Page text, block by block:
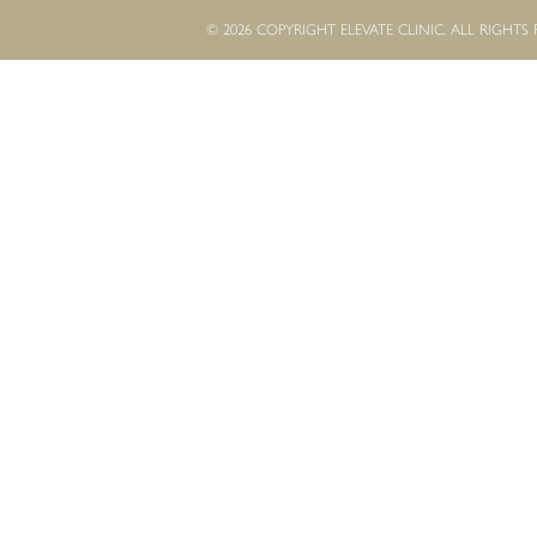
© 2026 COPYRIGHT ELEVATE CLINIC. ALL RIGHTS